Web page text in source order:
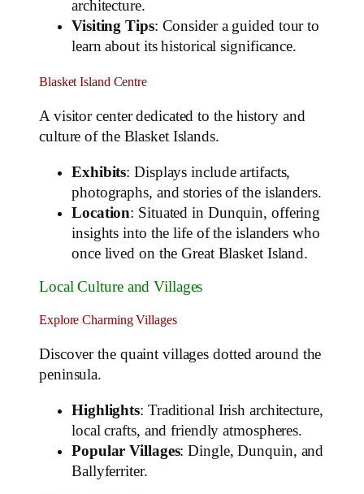
architecture.
Visiting Tips: Consider a guided tour to
learn about its historical significance.
Blasket Island Centre
A visitor center dedicated to the history and
culture of the Blasket Islands.
Exhibits: Displays include artifacts,
photographs, and stories of the islanders.
Location: Situated in Dunquin, offering
insights into the life of the islanders who
once lived on the Great Blasket Island.
Local Culture and Villages
Explore Charming Villages
Discover the quaint villages dotted around the
peninsula.
Highlights: Traditional Irish architecture,
local crafts, and friendly atmospheres.
Popular Villages: Dingle, Dunquin, and
Ballyferriter.